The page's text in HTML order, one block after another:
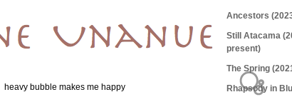
Ancestors
Still Atacama
present)
The Spring
Rhapsody in
heavy bubble makes me happy